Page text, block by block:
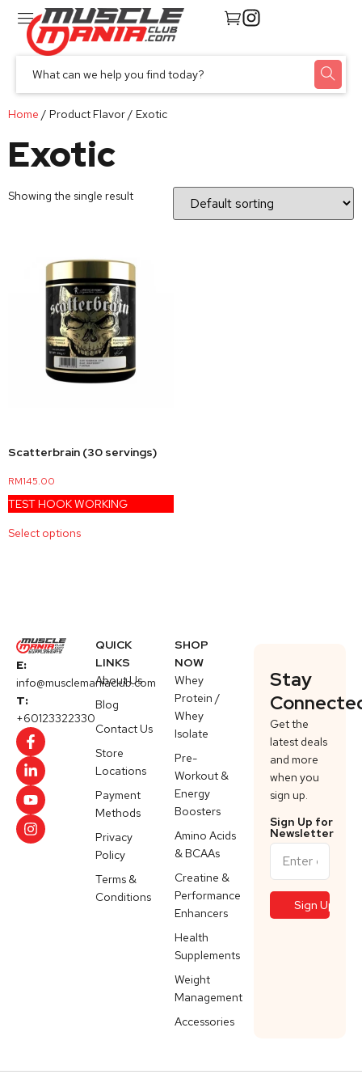
Home / Product Flavor / Exotic
Exotic
Showing the single result
Scatterbrain (30 servings)
RM145.00
TEST HOOK WORKING
Select options
E:
info@musclemaniaclub.com
T:
+60123322330
QUICK
LINKS
About Us
Blog
Contact Us
Store
Locations
Payment
Methods
Privacy
Policy
Terms &
Conditions
SHOP
NOW
Whey
Protein /
Whey
Isolate
Pre-
Workout &
Energy
Boosters
Amino Acids
& BCAAs
Creatine &
Performance
Enhancers
Health
Supplements
Weight
Management
Accessories
Stay
Get the
latest deals
and more
when you
sign up.
Sign Up for
Newsletter